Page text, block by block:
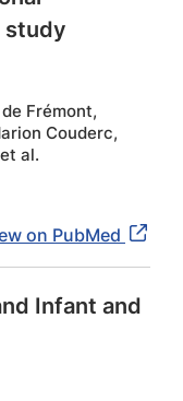
study
Frémont,
Couderc,
al.
on PubMed
Infant and